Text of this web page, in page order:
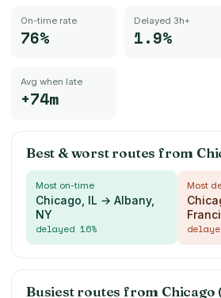
On-time rate
76%
Delayed 3h+
1.9%
Avg when late
+74m
Best & worst routes from
Most on-time
Chicago, IL → Albany,
NY
delayed 16%
Most
Busiest routes from Chicago